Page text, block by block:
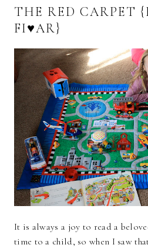
THE RED CARPET
FI♥AR}
It is always a joy to read a
time to a child, so when I saw